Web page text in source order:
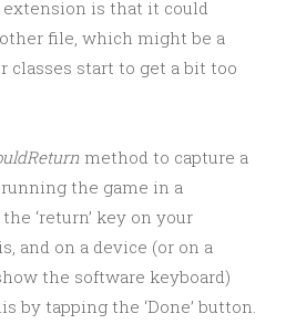
is that it could
file, which might be a
classes start to get a bit too
method to capture a
running the game in a
‘return’ key on your
and on a device (or on a
the software keyboard)
by tapping the ‘Done’ button.